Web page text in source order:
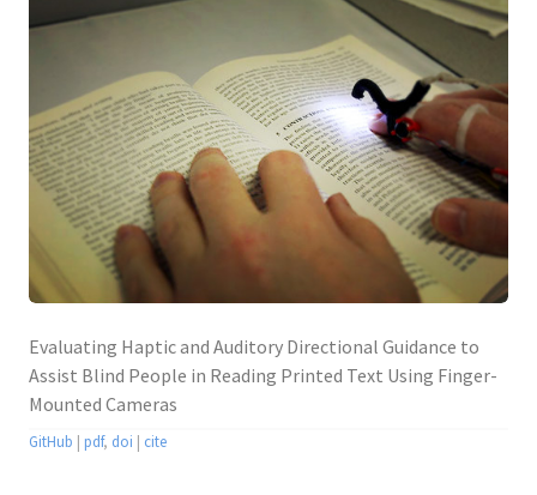
Evaluating Haptic and Auditory Directional Guidance to
Assist Blind People in Reading Printed Text Using Finger-
Mounted Cameras
GitHub | pdf, doi | cite